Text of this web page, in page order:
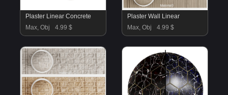
Plaster Linear Concrete
Max, Obj
4.99 $
Plaster Wall Linear
Max, Obj
4.99 $